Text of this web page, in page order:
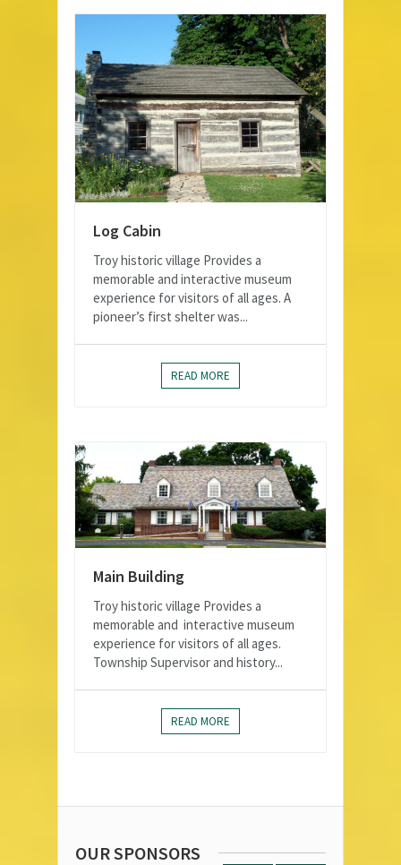
Log Cabin
Troy historic village Provides a
memorable and interactive museum
experience for visitors of all ages. A
pioneer’s first shelter was...
READ MORE
Main Building
Troy historic village Provides a
memorable and interactive museum
experience for visitors of all ages.
Township Supervisor and history...
READ MORE
OUR SPONSORS